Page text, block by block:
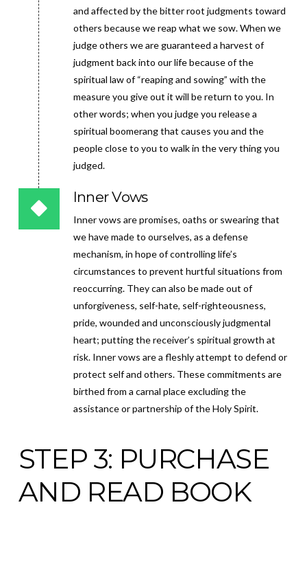
and affected by the bitter root judgments toward
others because we reap what we sow. When we
judge others we are guaranteed a harvest of
judgment back into our life because of the
spiritual law of “reaping and sowing” with the
measure you give out it will be return to you. In
other words; when you judge you release a
spiritual boomerang that causes you and the
people close to you to walk in the very thing you
judged.
Inner Vows
Inner vows are promises, oaths or swearing that
we have made to ourselves, as a defense
mechanism, in hope of controlling life’s
circumstances to prevent hurtful situations from
reoccurring. They can also be made out of
unforgiveness, self-hate, self-righteousness,
pride, wounded and unconsciously judgmental
heart; putting the receiver’s spiritual growth at
risk. Inner vows are a fleshly attempt to defend or
protect self and others. These commitments are
birthed from a carnal place excluding the
assistance or partnership of the Holy Spirit.
STEP 3: PURCHASE
AND READ BOOK